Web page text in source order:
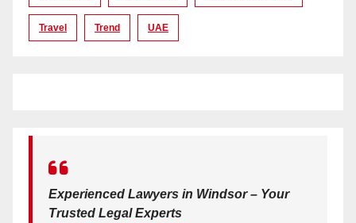
Travel Trend UAE
Experienced Lawyers in Windsor – Your
Trusted Legal Experts